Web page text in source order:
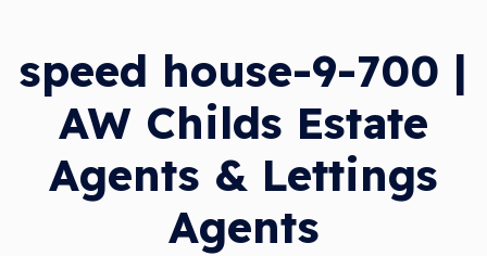
speed house-9-700 |
AW Childs Estate
Agents & Lettings
Agents